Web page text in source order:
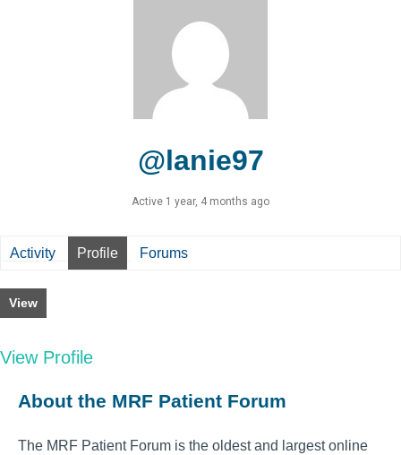
@lanie97
Active 1 year, 4 months ago
Activity Profile Forums
View
View Profile
About the MRF Patient Forum
The MRF Patient Forum is the oldest and largest online